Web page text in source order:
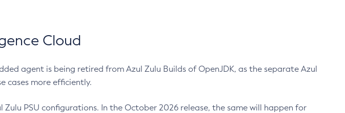
Cloud
agent is being retired from Azul Zulu Builds of OpenJDK, as the separate Azul
cases more efficiently.
Zulu PSU configurations. In the October 2026 release, the same will happen for